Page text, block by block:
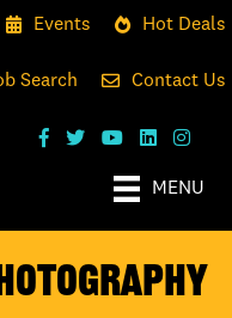
Events Hot Deals
Search Contact Us
MENU